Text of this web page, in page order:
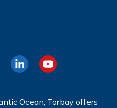
LinkedInYouTube
Ocean, Torbay offers